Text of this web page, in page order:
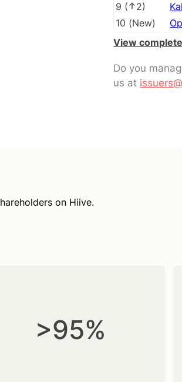
9 ( 2)
10 (New)
View
Do you
us at
on Hiive.
>95%